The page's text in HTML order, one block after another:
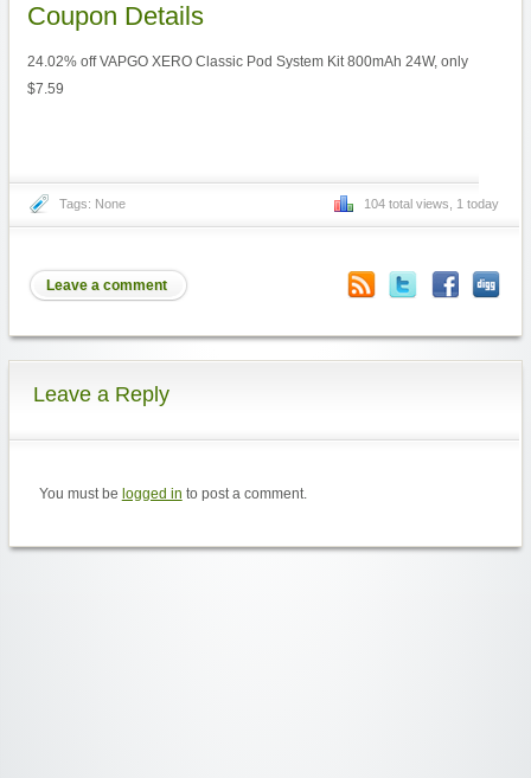
Coupon Details
24.02% off VAPGO XERO Classic Pod System Kit 800mAh 24W, only
$7.59
Tags: None 104 total views, 1 today
Leave a comment
Leave a Reply
You must be logged in to post a comment.